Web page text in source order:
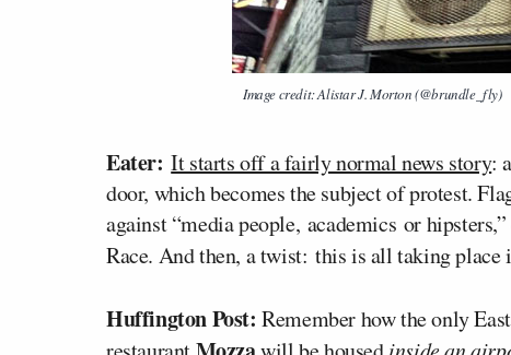
Image credit: Alistar J. Morton (@brundle_fly)
Eater:It starts off a fairly normal news story:
door, which becomes the subject of protest.
against “media people, academics or
Race. And then, a twist: this is all taking
Huffington Post:Remember how the only